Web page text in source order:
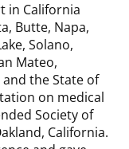
in California
Butte, Napa,
Solano,
Mateo,
the State of
on medical
Society of
California.